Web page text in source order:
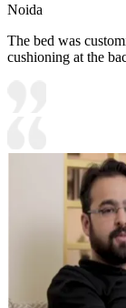
Noida
The bed was
cushioning at the